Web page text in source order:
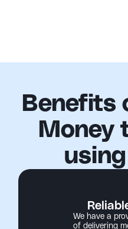
Benefits
Money
We have a
of delivering